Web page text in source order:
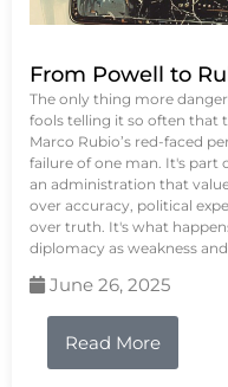
From Powell to
The only thing more
fools telling it so often that
Marco Rubio’s red-faced
failure of one man. It's part
an administration that
over accuracy, political
over truth. It's what
diplomacy as weakness
June 26, 2025
Read More